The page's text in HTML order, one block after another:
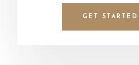
GET STARTED